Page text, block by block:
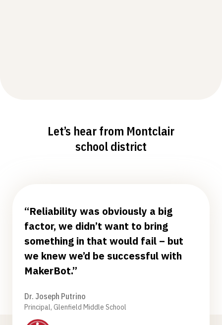
Let’s hear from Montclair
school district
“Reliability was obviously a big
factor, we didn’t want to bring
something in that would fail – but
we knew we’d be successful with
MakerBot.”
Dr. Joseph Putrino
Principal, Glenfield Middle School